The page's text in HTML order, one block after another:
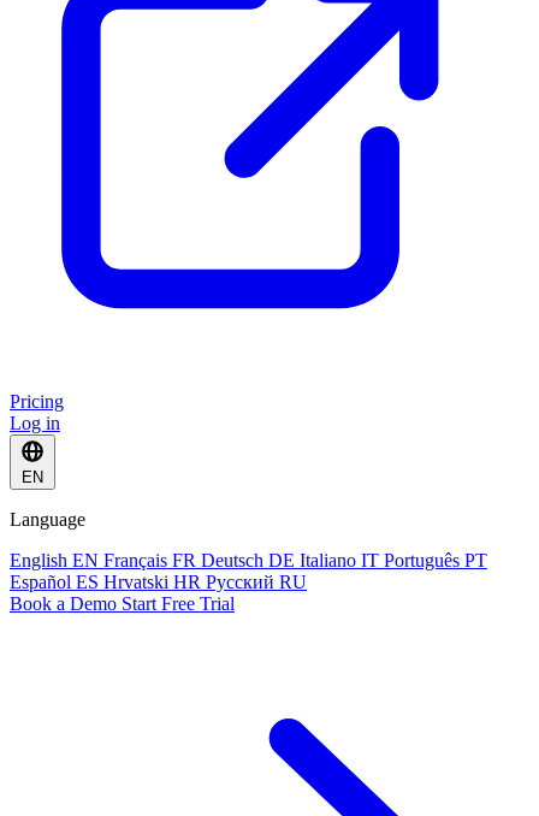
Pricing
Log in
EN
Language
English EN Français FR Deutsch DE Italiano IT Português PT
Español ES Hrvatski HR Русский RU
Book a Demo Start Free Trial